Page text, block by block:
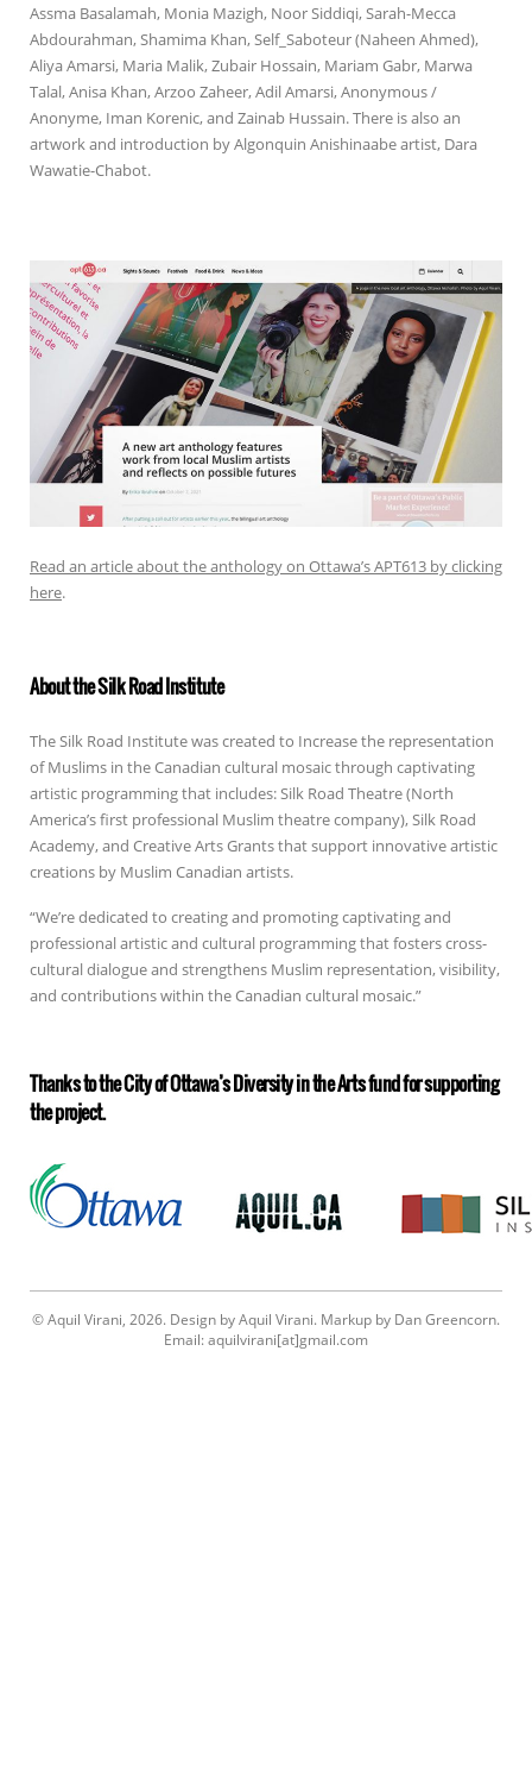
Assma Basalamah, Monia Mazigh, Noor Siddiqi, Sarah-Mecca
Abdourahman, Shamima Khan, Self_Saboteur (Naheen Ahmed),
Aliya Amarsi, Maria Malik, Zubair Hossain, Mariam Gabr, Marwa
Talal, Anisa Khan, Arzoo Zaheer, Adil Amarsi, Anonymous /
Anonyme, Iman Korenic, and Zainab Hussain. There is also an
artwork and introduction by Algonquin Anishinaabe artist, Dara
Wawatie-Chabot.
Read an article about the anthology on Ottawa’s APT613 by clicking
here.
About the Silk Road Institute
The Silk Road Institute was created to Increase the representation
of Muslims in the Canadian cultural mosaic through captivating
artistic programming that includes: Silk Road Theatre (North
America’s first professional Muslim theatre company), Silk Road
Academy, and Creative Arts Grants that support innovative artistic
creations by Muslim Canadian artists.
“We’re dedicated to creating and promoting captivating and
professional artistic and cultural programming that fosters cross-
cultural dialogue and strengthens Muslim representation, visibility,
and contributions within the Canadian cultural mosaic.”
Thanks to the City of Ottawa’s Diversity in the Arts fund for supporting
the project.
© Aquil Virani, 2026. Design by Aquil Virani. Markup by Dan Greencorn.
Email: aquilvirani[at]gmail.com